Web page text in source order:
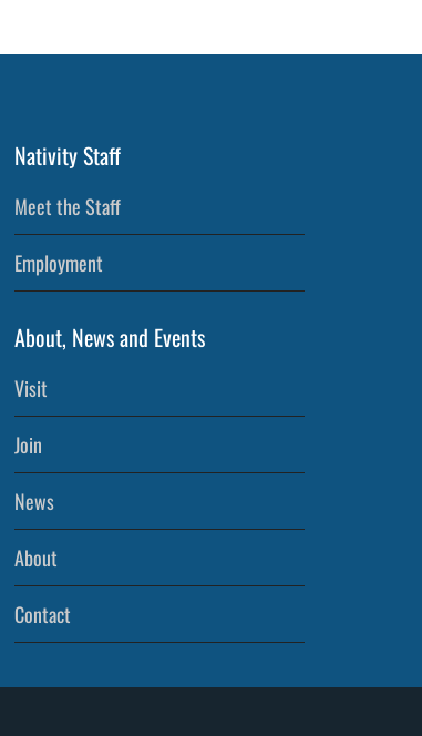
Nativity Staff
Meet the Staff
Employment
About, News and Events
Visit
Join
News
About
Contact